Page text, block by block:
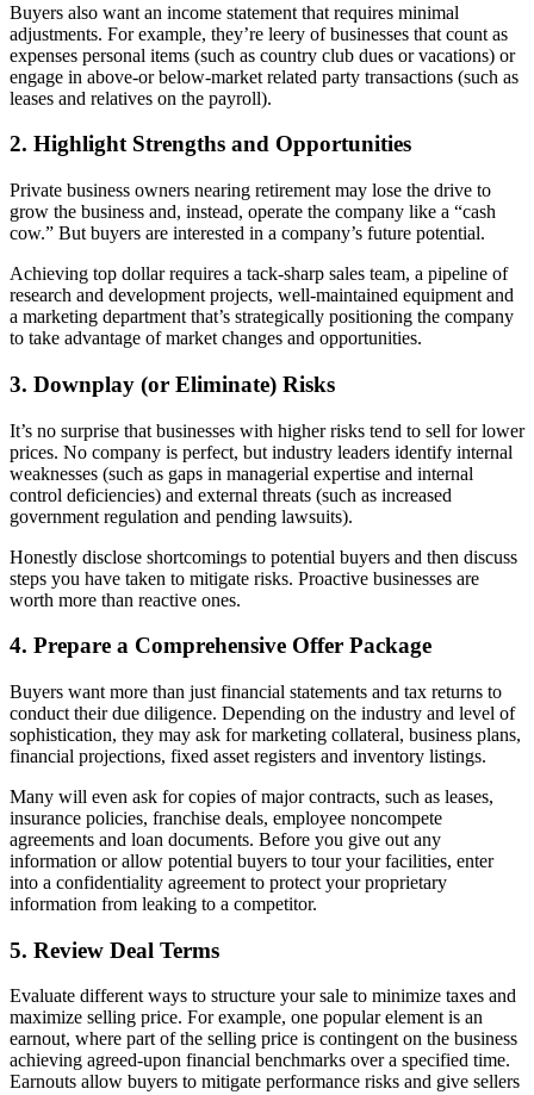
Buyers also want an income statement that requires minimal
adjustments. For example, they’re leery of businesses that count as
expenses personal items (such as country club dues or vacations) or
engage in above-or below-market related party transactions (such as
leases and relatives on the payroll).
2. Highlight Strengths and Opportunities
Private business owners nearing retirement may lose the drive to
grow the business and, instead, operate the company like a “cash
cow.” But buyers are interested in a company’s future potential.
Achieving top dollar requires a tack-sharp sales team, a pipeline of
research and development projects, well-maintained equipment and
a marketing department that’s strategically positioning the company
to take advantage of market changes and opportunities.
3. Downplay (or Eliminate) Risks
It’s no surprise that businesses with higher risks tend to sell for lower
prices. No company is perfect, but industry leaders identify internal
weaknesses (such as gaps in managerial expertise and internal
control deficiencies) and external threats (such as increased
government regulation and pending lawsuits).
Honestly disclose shortcomings to potential buyers and then discuss
steps you have taken to mitigate risks. Proactive businesses are
worth more than reactive ones.
4. Prepare a Comprehensive Offer Package
Buyers want more than just financial statements and tax returns to
conduct their due diligence. Depending on the industry and level of
sophistication, they may ask for marketing collateral, business plans,
financial projections, fixed asset registers and inventory listings.
Many will even ask for copies of major contracts, such as leases,
insurance policies, franchise deals, employee noncompete
agreements and loan documents. Before you give out any
information or allow potential buyers to tour your facilities, enter
into a confidentiality agreement to protect your proprietary
information from leaking to a competitor.
5. Review Deal Terms
Evaluate different ways to structure your sale to minimize taxes and
maximize selling price. For example, one popular element is an
earnout, where part of the selling price is contingent on the business
achieving agreed-upon financial benchmarks over a specified time.
Earnouts allow buyers to mitigate performance risks and give sellers